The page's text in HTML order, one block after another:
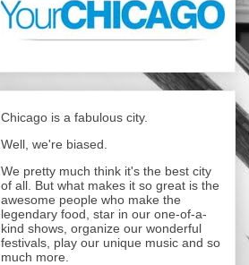
Chicago is a fabulous city.
Well, we're biased.
We pretty much think it's the best city
of all. But what makes it so great is the
awesome people who make the
legendary food, star in our one-of-a-
kind shows, organize our wonderful
festivals, play our unique music and so
much more.